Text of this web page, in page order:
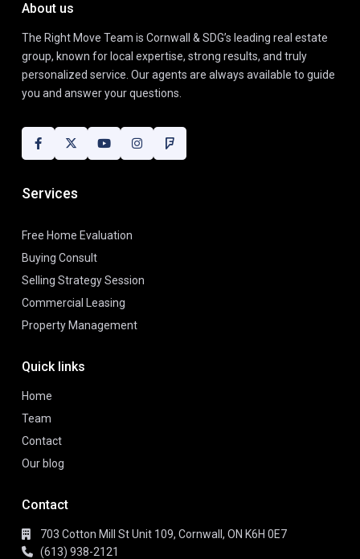
About us
The Right Move Team is Cornwall & SDG’s leading real estate
group, known for local expertise, strong results, and truly
personalized service. Our agents are always available to guide
you and answer your questions.
Services
Free Home Evaluation
Buying Consult
Selling Strategy Session
Commercial Leasing
Property Management
Quick links
Home
Team
Contact
Our blog
Contact
703 Cotton Mill St Unit 109, Cornwall, ON K6H 0E7
(613) 938-2121